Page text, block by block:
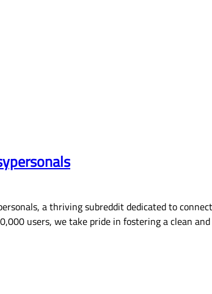
a thriving subreddit dedicated to
users, we take pride in fostering a clean